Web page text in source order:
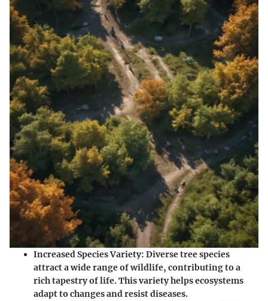
Increased Species Variety: Diverse tree species
attract a wide range of wildlife, contributing to a
rich tapestry of life. This variety helps ecosystems
adapt to changes and resist diseases.